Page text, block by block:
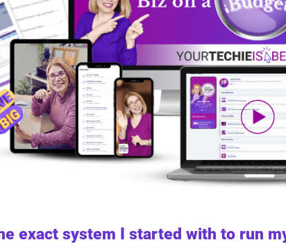
exact system I started with to run